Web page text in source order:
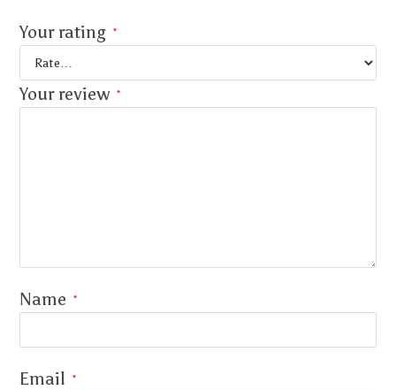
Your rating *
Your review *
Name *
Email *